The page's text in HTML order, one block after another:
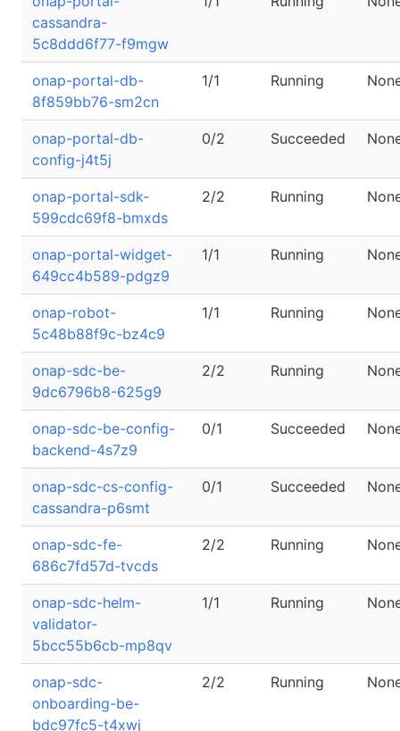
cassandra-
5c8ddd6f77-f9mgw
onap-portal-db-
8f859bb76-sm2cn
1/1 Running
onap-portal-db-
config-j4t5j
0/2 Succeeded
onap-portal-sdk-
599cdc69f8-bmxds
2/2 Running
onap-portal-widget-
649cc4b589-pdgz9
1/1 Running
onap-robot-
5c48b88f9c-bz4c9
1/1 Running
onap-sdc-be-
9dc6796b8-625g9
2/2 Running
onap-sdc-be-config-
backend-4s7z9
0/1 Succeeded
onap-sdc-cs-config-
cassandra-p6smt
0/1 Succeeded
onap-sdc-fe-
686c7fd57d-tvcds
2/2 Running
onap-sdc-helm-
validator-
5bcc55b6cb-mp8qv
1/1 Running
onap-sdc-
onboarding-be-
bdc97fc5-t4xwj
2/2 Running